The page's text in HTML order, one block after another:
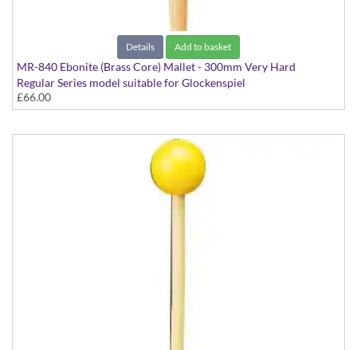
Details Add to basket
MR-840 Ebonite (Brass Core) Mallet - 300mm Very Hard
Regular Series model suitable for Glockenspiel
£66.00